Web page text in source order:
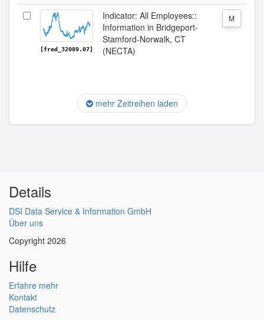
[fred_32089.07]
Indicator: All Employees::
Information in Bridgeport-
Stamford-Norwalk, CT
(NECTA)
M
mehr Zeitreihen laden
Details
DSI Data Service & Information GmbH
Über uns
Copyright 2026
Hilfe
Erfahre mehr
Kontakt
Datenschutz